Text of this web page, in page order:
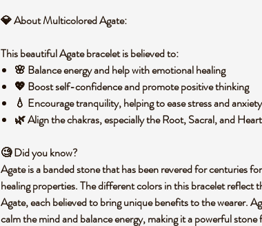
💎About Multicolored Agate:
This beautiful Agate bracelet is believed to:
🌸 Balance energyand help with emotional healing
💖 Boost self-confidenceandpromote positive thinking
💧 Encourage tranquility, helping to ease stress and anxiety
🌿Align the chakras, especially the Root, Sacral, and
🧐Did you know?
Agate is abanded stonethat has been revered for centuries
healing properties. The different colors in this bracelet reflect
Agate, each believed to bring unique benefits to the wearer.
calm the mindandbalance energy, making it a powerful stone